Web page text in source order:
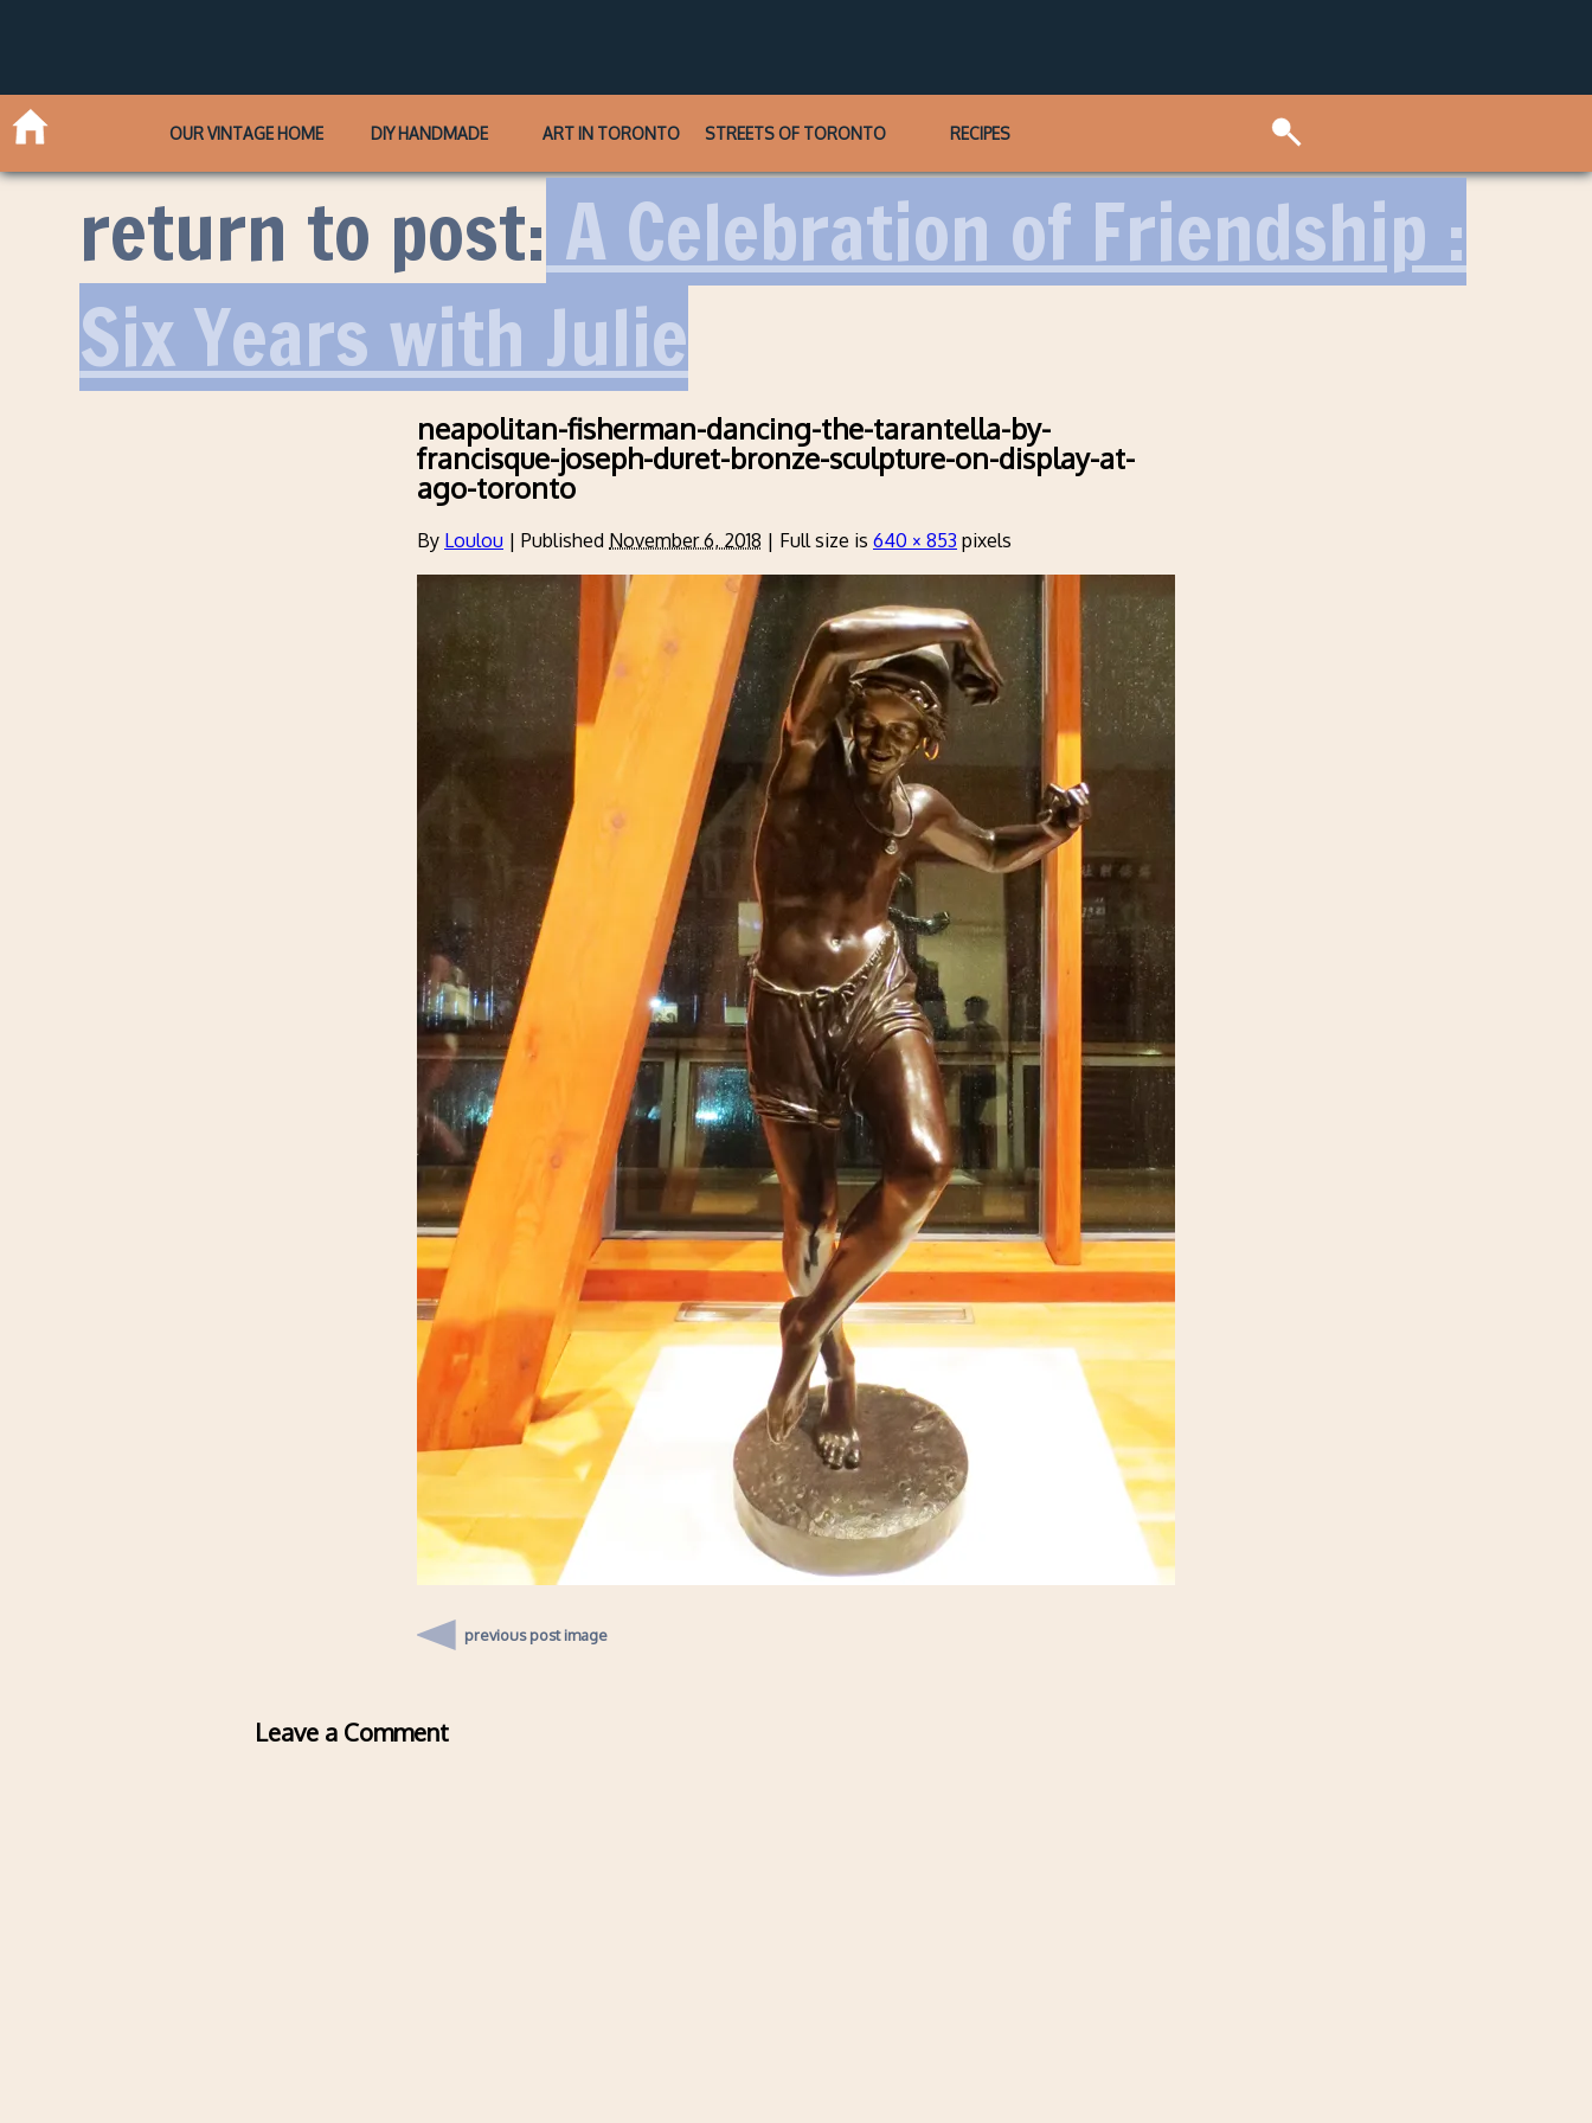
OUR VINTAGE HOME DIY HANDMADE ART IN TORONTO STREETS OF TORONTO RECIPES
return to post: A Celebration of Friendship :
Six Years with Julie
neapolitan-fisherman-dancing-the-tarantella-by-
francisque-joseph-duret-bronze-sculpture-on-display-at-
ago-toronto
By Loulou | Published November 6, 2018 | Full size is 640 × 853 pixels
previous post image
Leave a Comment